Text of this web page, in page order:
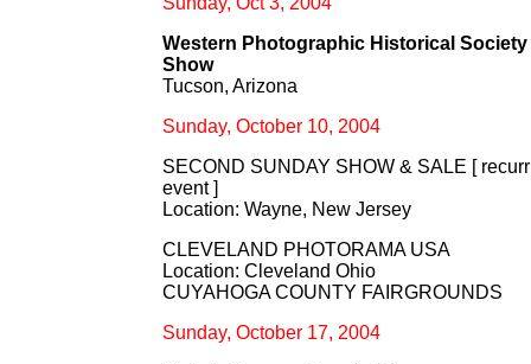
Western Photographic Historical Society
Show
Tucson, Arizona
Sunday, October 10, 2004
SECOND SUNDAY SHOW & SALE [
event ]
Location: Wayne, New Jersey
CLEVELAND PHOTORAMA USA
Location: Cleveland Ohio
CUYAHOGA COUNTY FAIRGROUNDS
Sunday, October 17, 2004